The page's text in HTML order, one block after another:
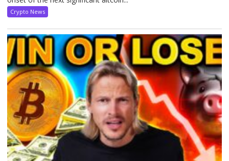
Crypto News